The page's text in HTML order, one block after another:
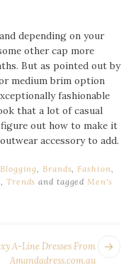
depending on your
other cap more
But as pointed out by
medium brim option
fashionable
that a lot of casual
out how to make it
accessory to add.
Blogging,Brands,Fashion,
, Trends and taggedMen's
A-Line Dresses From
Amandadress.com.au